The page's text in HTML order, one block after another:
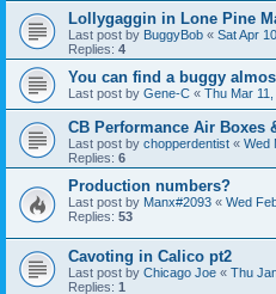
Lollygaggin in Lone Pine
Last post by BuggyBob « Sat Apr
Replies: 4
You can find a buggy
Last post by Gene-C « Thu Mar
CB Performance Air Boxes
Last post by chopperdentist « Wed
Replies: 6
Production numbers?
Last post by Manx#2093 « Wed
Replies: 53
Cavoting in Calico pt2
Last post by Chicago Joe « Thu
Replies: 1